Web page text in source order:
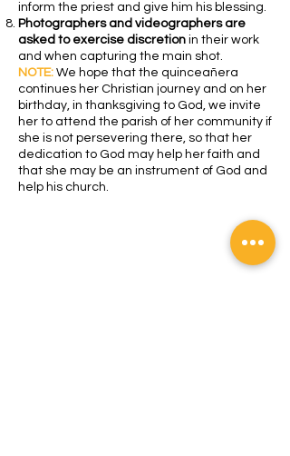
inform the priest and give him his blessing.
Photographers and videographers are
asked to exercise discretion in their work
and when capturing the main shot.
NOTE: We hope that the quinceañera
continues her Christian journey and on her
birthday, in thanksgiving to God, we invite
her to attend the parish of her community if
she is not persevering there, so that her
dedication to God may help her faith and
that she may be an instrument of God and
help his church.